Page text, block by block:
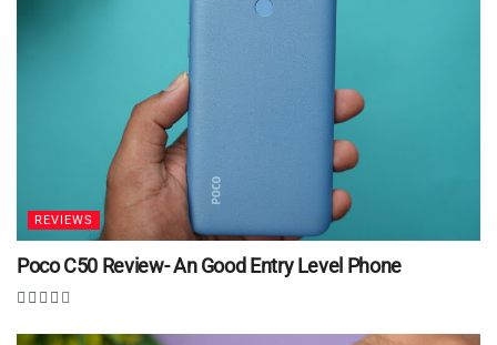
REVIEWS
Poco C50 Review- An Good Entry Level Phone